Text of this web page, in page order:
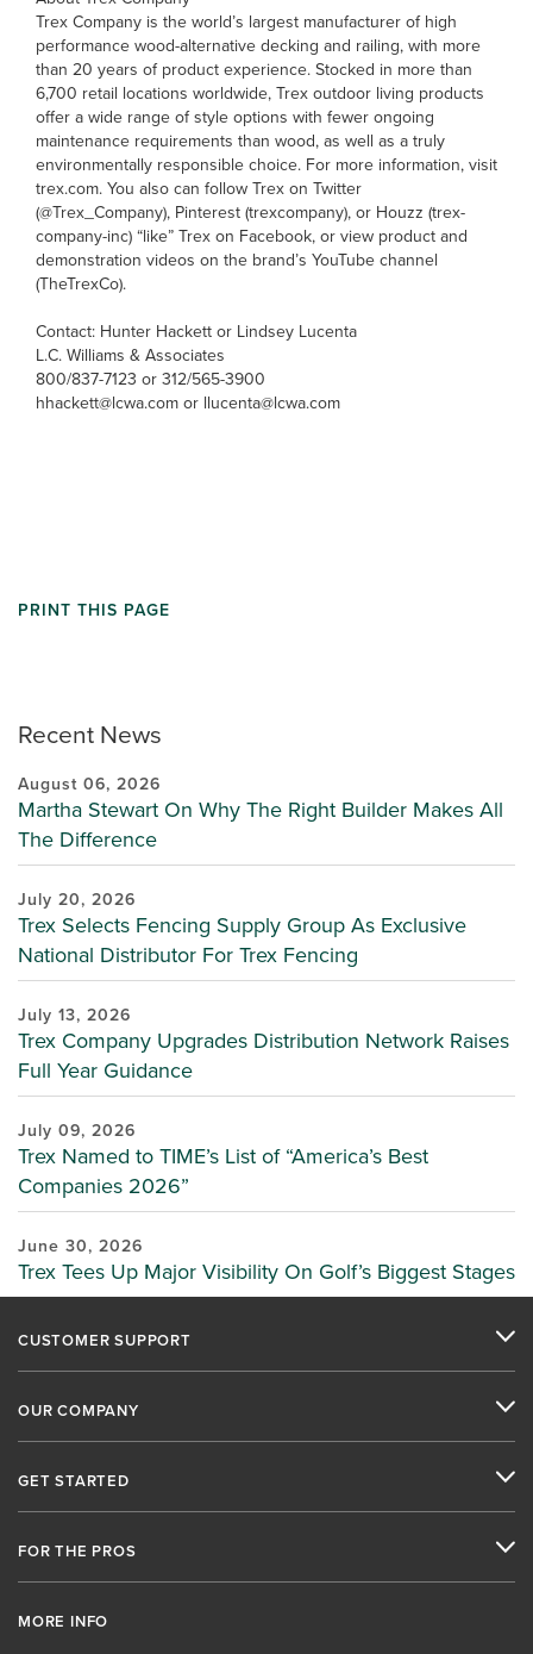
Recent News
August 06, 2026
Martha Stewart On Why The Right Builder Makes All
The Difference
July 20, 2026
Trex Selects Fencing Supply Group As Exclusive
National Distributor For Trex Fencing
July 13, 2026
Trex Company Upgrades Distribution Network Raises
Full Year Guidance
July 09, 2026
Trex Named to TIME’s List of “America’s Best
Companies 2026”
June 30, 2026
Trex Tees Up Major Visibility On Golf’s Biggest Stages
Trex Company is the world’s largest manufacturer of high
performance wood-alternative decking and railing, with more
than 20 years of product experience. Stocked in more than
6,700 retail locations worldwide, Trex outdoor living products
offer a wide range of style options with fewer ongoing
maintenance requirements than wood, as well as a truly
environmentally responsible choice. For more information, visit
trex.com. You also can follow Trex on Twitter
(@Trex_Company), Pinterest (trexcompany), or Houzz (trex-
company-inc) “like” Trex on Facebook, or view product and
demonstration videos on the brand’s YouTube channel
(TheTrexCo).
Contact: Hunter Hackett or Lindsey Lucenta
L.C. Williams & Associates
800/837-7123 or 312/565-3900
hhackett@lcwa.com or llucenta@lcwa.com
PRINT THIS PAGE
CUSTOMER SUPPORT
OUR COMPANY
GET STARTED
FOR THE PROS
MORE INFO